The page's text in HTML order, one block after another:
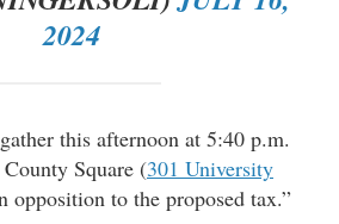
2024
this afternoon at 5:40 p.m.
Square (301 University
opposition to the proposed tax.”